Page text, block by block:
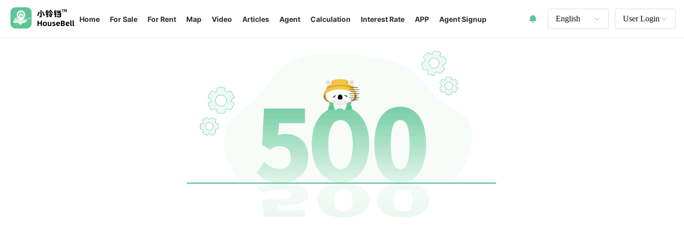
Home For Sale For Rent Map Video Articles Agent Calculation Interest Rate APP Agent Signup English User Login